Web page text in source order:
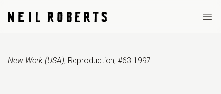
New Work (USA), Reproduction, #63 1997.